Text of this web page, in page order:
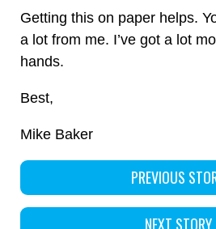
Getting this on paper helps.
a lot from me. I’ve got a lot
hands.
Best,
Mike Baker
PREVIOUS
NEXT STORY